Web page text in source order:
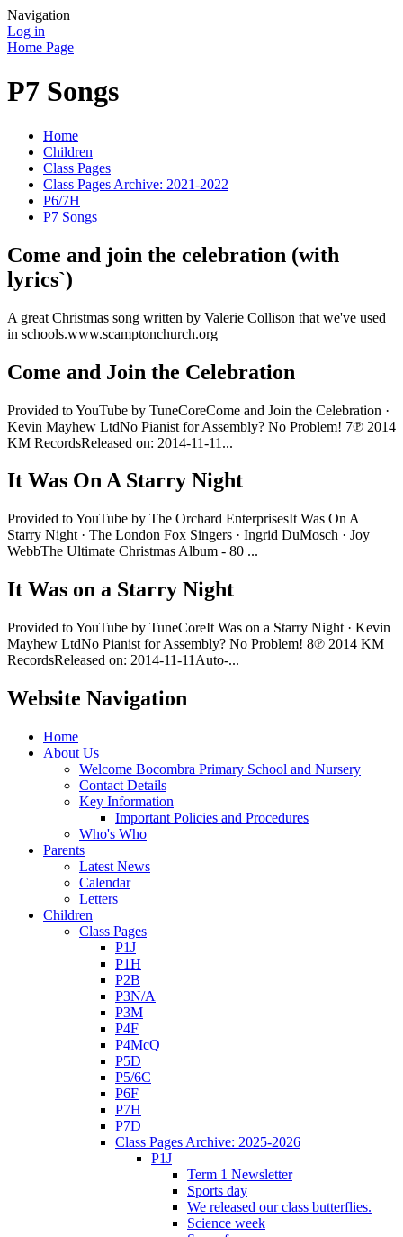
Navigation
Log in
Home Page
P7 Songs
Home
Children
Class Pages
Class Pages Archive: 2021-2022
P6/7H
P7 Songs
Come and join the celebration (with
lyrics`)
A great Christmas song written by Valerie Collison that we've used
in schools.www.scamptonchurch.org
Come and Join the Celebration
Provided to YouTube by TuneCoreCome and Join the Celebration ·
Kevin Mayhew LtdNo Pianist for Assembly? No Problem! 7℗ 2014
KM RecordsReleased on: 2014-11-11...
It Was On A Starry Night
Provided to YouTube by The Orchard EnterprisesIt Was On A
Starry Night · The London Fox Singers · Ingrid DuMosch · Joy
WebbThe Ultimate Christmas Album - 80 ...
It Was on a Starry Night
Provided to YouTube by TuneCoreIt Was on a Starry Night · Kevin
Mayhew LtdNo Pianist for Assembly? No Problem! 8℗ 2014 KM
RecordsReleased on: 2014-11-11Auto-...
Website Navigation
Home
About Us
Welcome Bocombra Primary School and Nursery
Contact Details
Key Information
Important Policies and Procedures
Who's Who
Parents
Latest News
Calendar
Letters
Children
Class Pages
P1J
P1H
P2B
P3N/A
P3M
P4F
P4McQ
P5D
P5/6C
P6F
P7H
P7D
Class Pages Archive: 2025-2026
P1J
Term 1 Newsletter
Sports day
We released our class butterflies.
Science week